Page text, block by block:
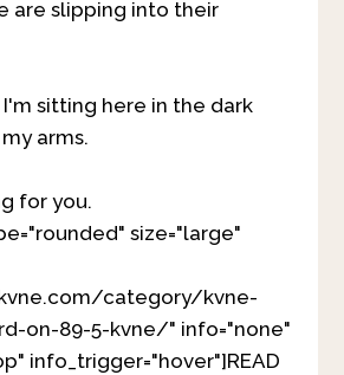
are slipping into their
sitting here in the dark
arms.
for you.
size="large"
category/kvne-
on-89-5-kvne/" info="none"
info_trigger="hover"]READ